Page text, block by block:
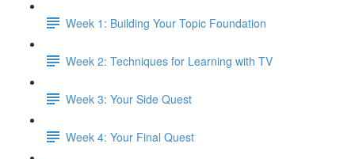
Week 1: Building Your Topic Foundation
Week 2: Techniques for Learning with TV
Week 3: Your Side Quest
Week 4: Your Final Quest